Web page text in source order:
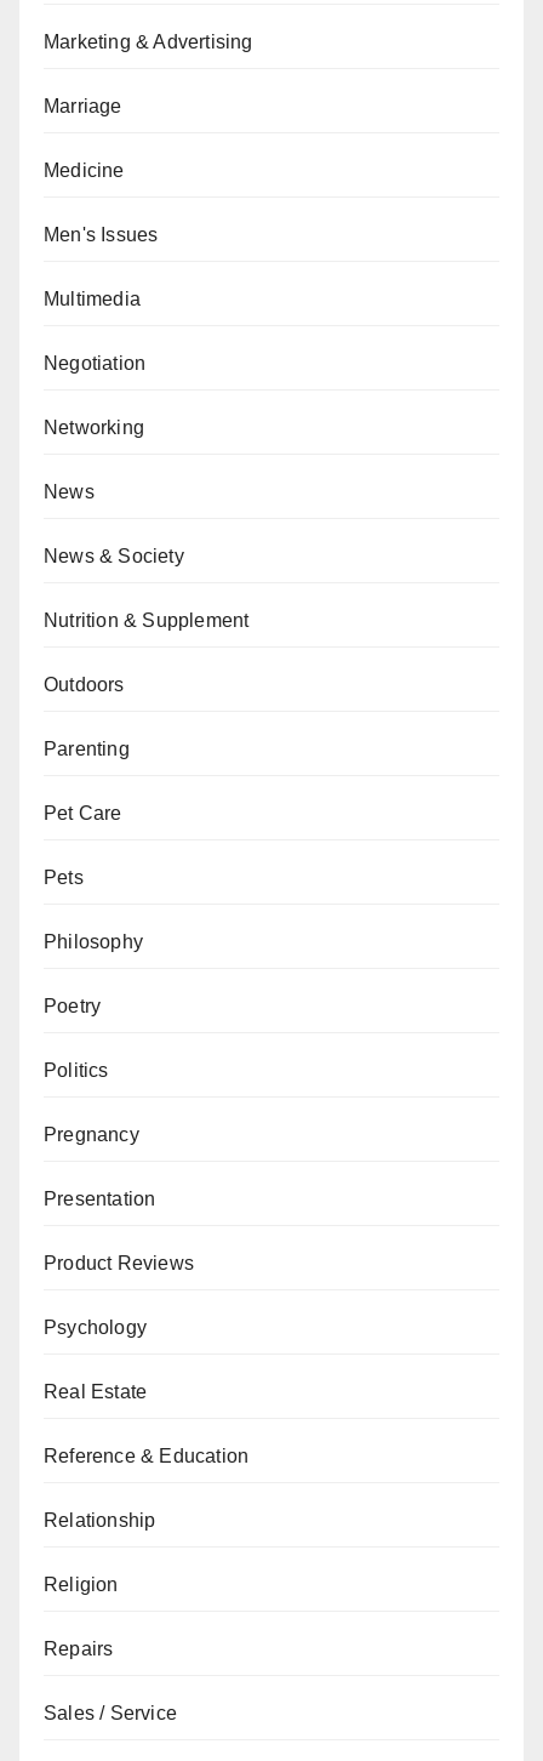
Marketing & Advertising
Marriage
Medicine
Men's Issues
Multimedia
Negotiation
Networking
News
News & Society
Nutrition & Supplement
Outdoors
Parenting
Pet Care
Pets
Philosophy
Poetry
Politics
Pregnancy
Presentation
Product Reviews
Psychology
Real Estate
Reference & Education
Relationship
Religion
Repairs
Sales / Service